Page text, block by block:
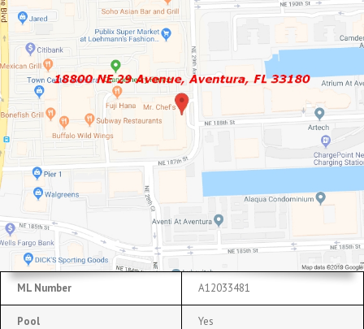
ML Number A12033481
Pool Yes